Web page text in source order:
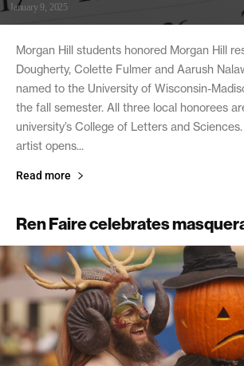
January 9, 2025
Morgan Hill students honored Morgan Hill
Dougherty, Colette Fulmer and Aarush
named to the University of Wisconsin-
the fall semester. All three local honorees
university’s College of Letters and
artist opens...
Read more
Ren Faire celebrates